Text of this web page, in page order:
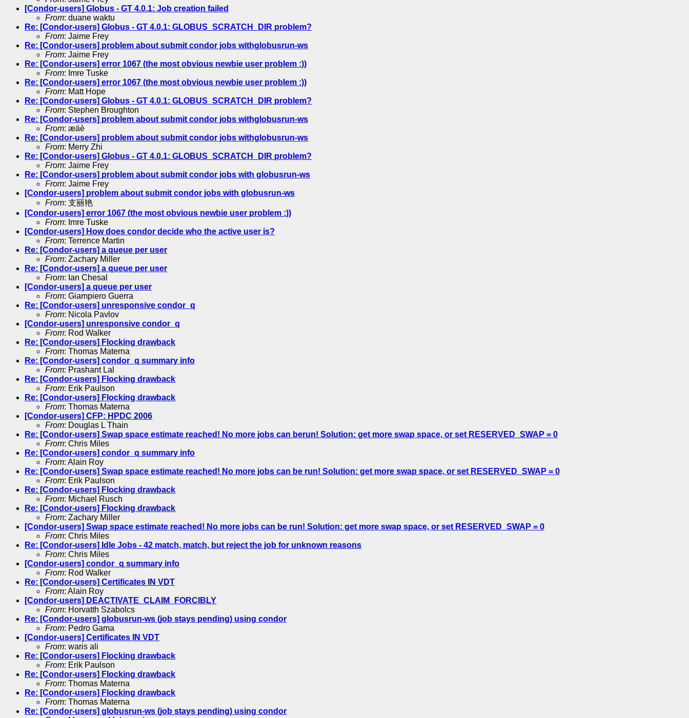
[Condor-users] Globus - GT 4.0.1: Job creation failed
From: duane waktu
Re: [Condor-users] Globus - GT 4.0.1: GLOBUS_SCRATCH_DIR problem?
From: Jaime Frey
Re: [Condor-users] problem about submit condor jobs withglobusrun-ws
From: Jaime Frey
Re: [Condor-users] error 1067 (the most obvious newbie user problem :))
From: Imre Tuske
Re: [Condor-users] error 1067 (the most obvious newbie user problem :))
From: Matt Hope
Re: [Condor-users] Globus - GT 4.0.1: GLOBUS_SCRATCH_DIR problem?
From: Stephen Broughton
Re: [Condor-users] problem about submit condor jobs withglobusrun-ws
From: æäè
Re: [Condor-users] problem about submit condor jobs withglobusrun-ws
From: Merry Zhi
Re: [Condor-users] Globus - GT 4.0.1: GLOBUS_SCRATCH_DIR problem?
From: Jaime Frey
Re: [Condor-users] problem about submit condor jobs with globusrun-ws
From: Jaime Frey
[Condor-users] problem about submit condor jobs with globusrun-ws
From: 支丽艳
[Condor-users] error 1067 (the most obvious newbie user problem :))
From: Imre Tuske
[Condor-users] How does condor decide who the active user is?
From: Terrence Martin
Re: [Condor-users] a queue per user
From: Zachary Miller
Re: [Condor-users] a queue per user
From: Ian Chesal
[Condor-users] a queue per user
From: Giampiero Guerra
Re: [Condor-users] unresponsive condor_q
From: Nicola Pavlov
[Condor-users] unresponsive condor_q
From: Rod Walker
Re: [Condor-users] Flocking drawback
From: Thomas Materna
Re: [Condor-users] condor_q summary info
From: Prashant Lal
Re: [Condor-users] Flocking drawback
From: Erik Paulson
Re: [Condor-users] Flocking drawback
From: Thomas Materna
[Condor-users] CFP: HPDC 2006
From: Douglas L Thain
Re: [Condor-users] Swap space estimate reached! No more jobs can berun! Solution: get more swap space, or set RESERVED_SWAP = 0
From: Chris Miles
Re: [Condor-users] condor_q summary info
From: Alain Roy
Re: [Condor-users] Swap space estimate reached! No more jobs can be run! Solution: get more swap space, or set RESERVED_SWAP = 0
From: Erik Paulson
Re: [Condor-users] Flocking drawback
From: Michael Rusch
Re: [Condor-users] Flocking drawback
From: Zachary Miller
[Condor-users] Swap space estimate reached! No more jobs can be run! Solution: get more swap space, or set RESERVED_SWAP = 0
From: Chris Miles
Re: [Condor-users] Idle Jobs - 42 match, match, but reject the job for unknown reasons
From: Chris Miles
[Condor-users] condor_q summary info
From: Rod Walker
Re: [Condor-users] Certificates IN VDT
From: Alain Roy
[Condor-users] DEACTIVATE_CLAIM_FORCIBLY
From: Horvatth Szabolcs
Re: [Condor-users] globusrun-ws (job stays pending) using condor
From: Pedro Gama
[Condor-users] Certificates IN VDT
From: waris ali
Re: [Condor-users] Flocking drawback
From: Erik Paulson
Re: [Condor-users] Flocking drawback
From: Thomas Materna
Re: [Condor-users] Flocking drawback
From: Thomas Materna
Re: [Condor-users] globusrun-ws (job stays pending) using condor